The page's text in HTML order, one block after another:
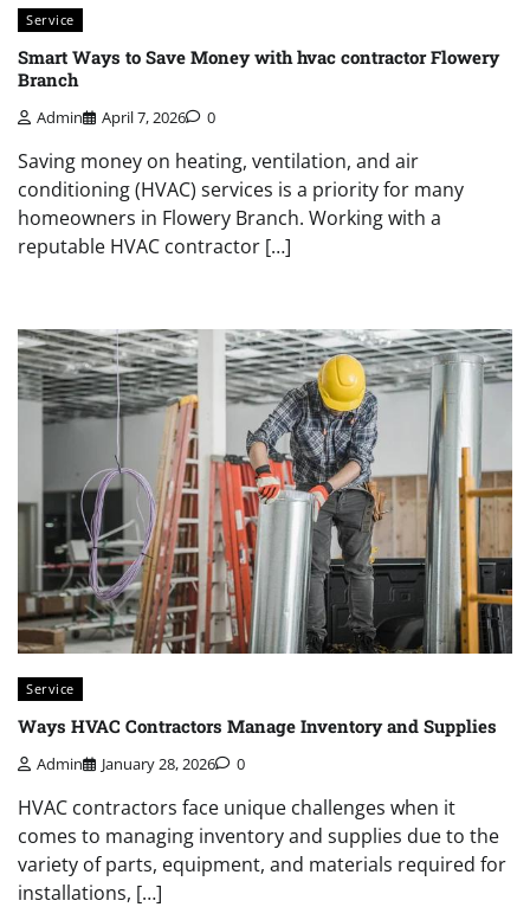
Service
Smart Ways to Save Money with hvac contractor Flowery
Branch
Admin April 7, 2026 0
Saving money on heating, ventilation, and air
conditioning (HVAC) services is a priority for many
homeowners in Flowery Branch. Working with a
reputable HVAC contractor […]
Service
Ways HVAC Contractors Manage Inventory and Supplies
Admin January 28, 2026 0
HVAC contractors face unique challenges when it
comes to managing inventory and supplies due to the
variety of parts, equipment, and materials required for
installations, […]